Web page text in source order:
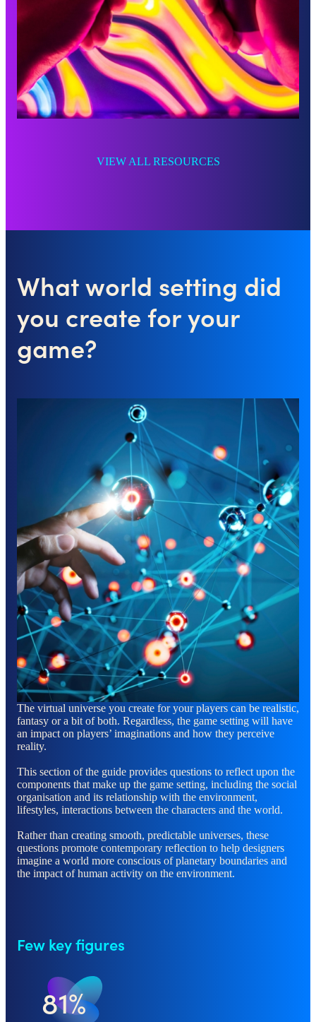
VIEW ALL RESOURCES
What world setting did
you create for your
game?
The virtual universe you create for your players can be realistic,
fantasy or a bit of both. Regardless, the game setting will have
an impact on players’ imaginations and how they perceive
reality.
This section of the guide provides questions to reflect upon the
components that make up the game setting, including the social
organisation and its relationship with the environment,
lifestyles, interactions between the characters and the world.
Rather than creating smooth, predictable universes, these
questions promote contemporary reflection to help designers
imagine a world more conscious of planetary boundaries and
the impact of human activity on the environment.
Few key figures
81%